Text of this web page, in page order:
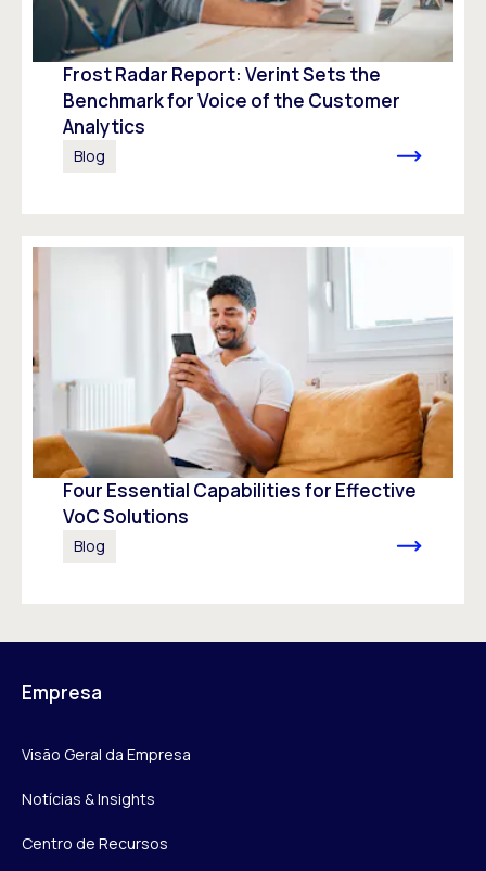
Frost Radar Report: Verint Sets the
Benchmark for Voice of the Customer
Analytics
Blog
Four Essential Capabilities for Effective
VoC Solutions
Blog
Empresa
Visão Geral da Empresa
Notícias & Insights
Centro de Recursos